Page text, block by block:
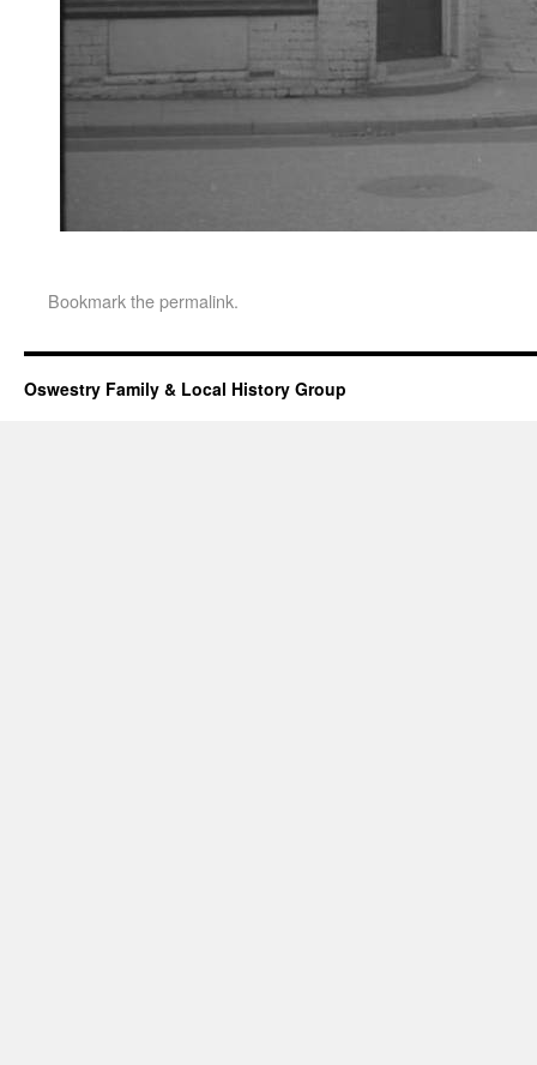
Bookmark thepermalink.
Oswestry Family & Local History Group